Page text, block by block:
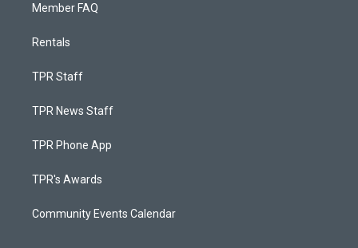
Member FAQ
Rentals
TPR Staff
TPR News Staff
TPR Phone App
TPR's Awards
Community Events Calendar